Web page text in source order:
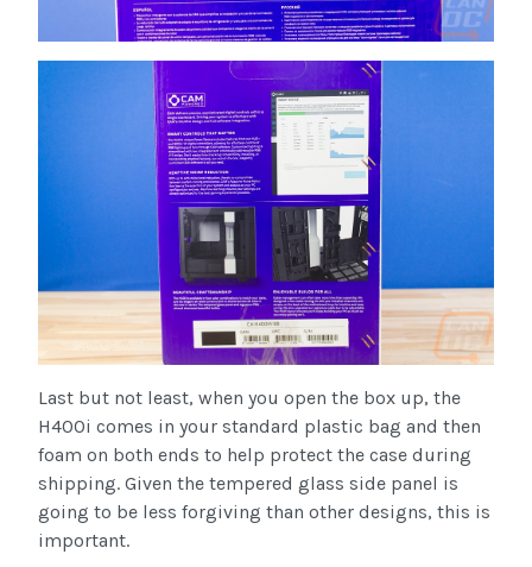
Last but not least, when you open the box up, the
H400i comes in your standard plastic bag and then
foam on both ends to help protect the case during
shipping. Given the tempered glass side panel is
going to be less forgiving than other designs, this is
important.